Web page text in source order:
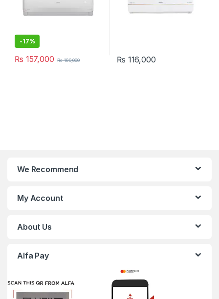
-17%
₨ 157,000 ₨190,000 ₨ 116,000
We Recommend
My Account
About Us
Alfa Pay